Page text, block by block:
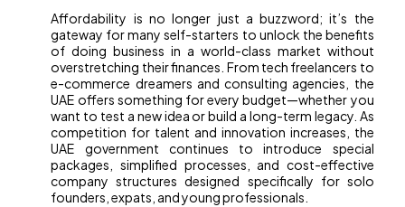
Affordability is no longer just a buzzword; it’s the
gateway for many self-starters to unlock the benefits
of doing business in a world-class market without
overstretching their finances. From tech freelancers to
e-commerce dreamers and consulting agencies, the
UAE offers something for every budget—whether you
want to test a new idea or build a long-term legacy. As
competition for talent and innovation increases, the
UAE government continues to introduce special
packages, simplified processes, and cost-effective
company structures designed specifically for solo
founders, expats, and young professionals.